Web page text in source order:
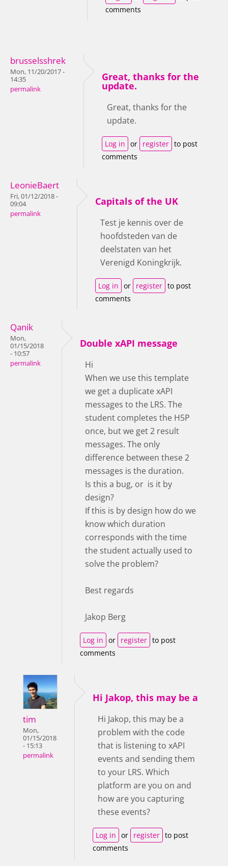
comments
brusselsshrek
Mon, 11/20/2017 -
14:35
permalink
Great, thanks for the
update.
Great, thanks for the
update.
Log in or register to post
comments
LeonieBaert
Fri, 01/12/2018 -
09:04
permalink
Capitals of the UK
Test je kennis over de
hoofdsteden van de
deelstaten van het
Verenigd Koningkrijk.
Log in or register to post
comments
Qanik
Mon,
01/15/2018
- 10:57
permalink
Double xAPI message
Hi
When we use this template
we get a duplicate xAPI
messages to the LRS. The
student completes the H5P
once, but we get 2 result
messages. The only
difference between these 2
messages is the duration.
Is this a bug, or is it by
design?
If this is by design how do we
know which duration
corresponds with the time
the student actually used to
solve the problem?
Best regards
Jakop Berg
Log in or register to post
comments
tim
Mon,
01/15/2018
- 15:13
permalink
Hi Jakop, this may be a
Hi Jakop, this may be a
problem with the code
that is listening to xAPI
events and sending them
to your LRS. Which
platform are you on and
how are you capturing
these events?
Log in or register to post
comments